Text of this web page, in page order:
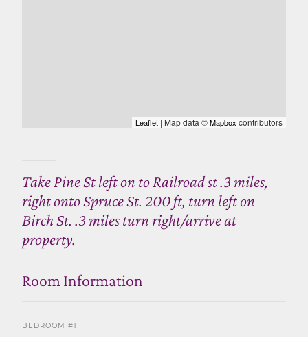
Leaflet | Map data ©Mapbox contributors
Take Pine St left on to Railroad st .3 miles,
right onto Spruce St. 200 ft, turn left on
Birch St. .3 miles turn right/arrive at
property.
Room Information
BEDROOM #1